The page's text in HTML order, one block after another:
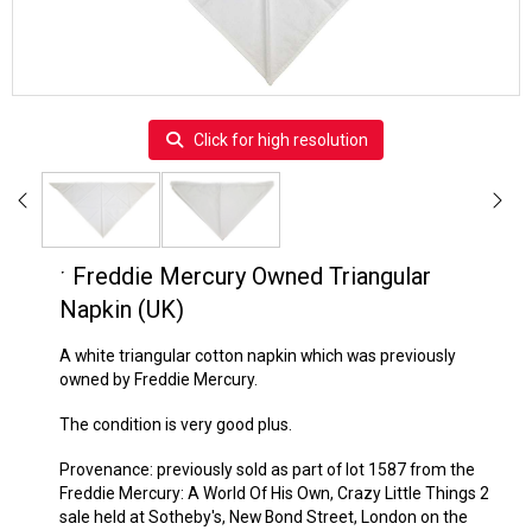
Click for high resolution
ˑ Freddie Mercury Owned Triangular
Napkin (UK)
A white triangular cotton napkin which was previously
owned by Freddie Mercury.
The condition is very good plus.
Provenance: previously sold as part of lot 1587 from the
Freddie Mercury: A World Of His Own, Crazy Little Things 2
sale held at Sotheby's, New Bond Street, London on the